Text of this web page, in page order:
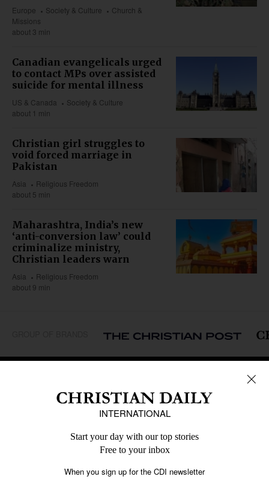
Europe Society & Culture
Church &
Missions
about 3 min
Canadian evangelicals urged
to contact MPs over assisted
suicide for mental illness
US & Canada
Society & Culture
about 1 min
Christian girl struggles to
void forced marriage in
Pakistan
Asia
Religious Freedom
about 5 min
Maharashtra, India’s new
‘anti-conversion law’ could
criminalize ministry,
Christian leaders warn
Asia
Religious Freedom
about 9 min
Caribbean
Middle East
Oceania
Latin America
Religious Freedom
Education
Health
Data